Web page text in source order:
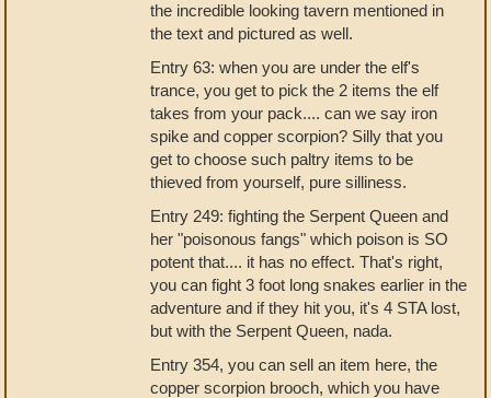
the incredible looking tavern mentioned in
the text and pictured as well.
Entry 63: when you are under the elf's
trance, you get to pick the 2 items the elf
takes from your pack.... can we say iron
spike and copper scorpion? Silly that you
get to choose such paltry items to be
thieved from yourself, pure silliness.
Entry 249: fighting the Serpent Queen and
her "poisonous fangs" which poison is SO
potent that.... it has no effect. That's right,
you can fight 3 foot long snakes earlier in the
adventure and if they hit you, it's 4 STA lost,
but with the Serpent Queen, nada.
Entry 354, you can sell an item here, the
copper scorpion brooch, which you have